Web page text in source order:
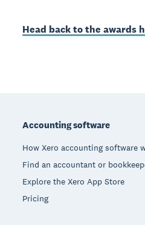
Head back to the awards
Accounting software
How Xero accounting software
Find an accountant or
Explore the Xero App Store
Pricing